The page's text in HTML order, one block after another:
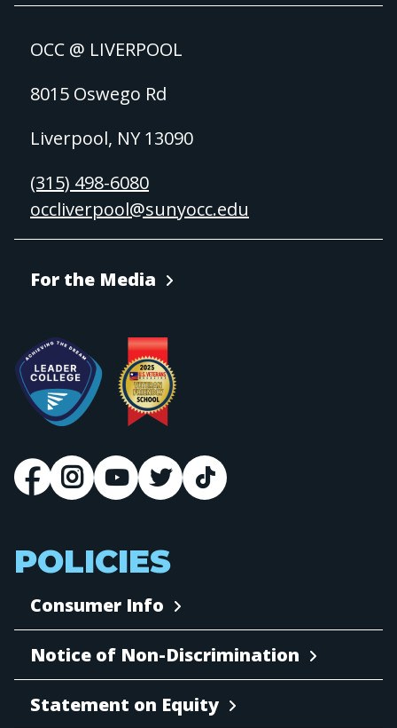
OCC @ LIVERPOOL
8015 Oswego Rd
Liverpool, NY 13090
(315) 498-6080
occliverpool@sunyocc.edu
For the Media
POLICIES
Consumer Info
Notice of Non-Discrimination
Statement on Equity